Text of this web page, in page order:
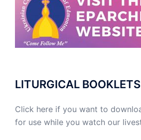
LITURGICAL BOOKLETS
Click here if you want to
for use while you watch our